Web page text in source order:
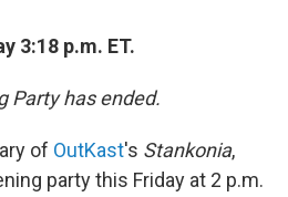
e
o
e
r
3:18 p.m. ET.
Party has ended.
of OutKast's Stankonia,
party this Friday at 2 p.m.